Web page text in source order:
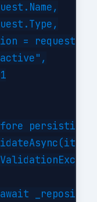
=
persisting